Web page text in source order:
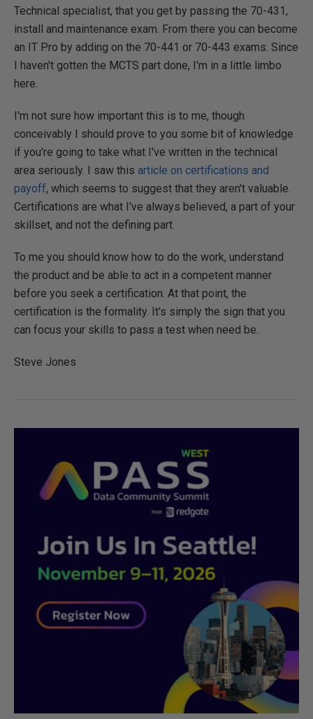
Technical specialist, that you get by passing the 70-431,
install and maintenance exam. From there you can become
an IT Pro by adding on the 70-441 or 70-443 exams. Since
I haven't gotten the MCTS part done, I'm in a little limbo
here.
I'm not sure how important this is to me, though
conceivably I should prove to you some bit of knowledge
if you're going to take what I've written in the technical
area seriously. I saw this article on certifications and
payoff, which seems to suggest that they aren't valuable.
Certifications are what I've always believed, a part of your
skillset, and not the defining part.
To me you should know how to do the work, understand
the product and be able to act in a competent manner
before you seek a certification. At that point, the
certification is the formality. It's simply the sign that you
can focus your skills to pass a test when need be.
Steve Jones